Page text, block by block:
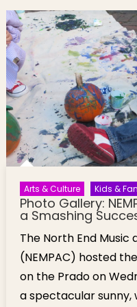
Arts & Culture Kids &
Photo Gallery:
a Smashing
The North End
(NEMPAC) hosted
on the Prado on
a spectacular